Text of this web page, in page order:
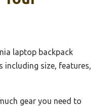
laptop backpack
including size, features,
gear you need to